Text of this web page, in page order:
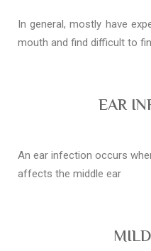
In general, mostly have
mouth and find difficult to
EAR
An ear infection occurs
affects the middle ear